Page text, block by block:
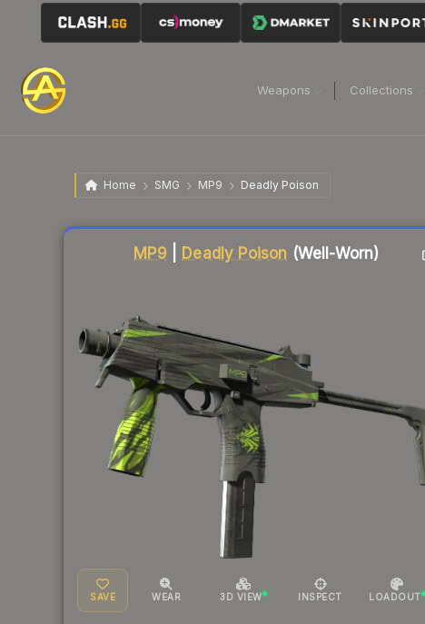
Weapons Collections
Home SMG MP9 Deadly Poison
MP9 Deadly Poison (Well-Worn)
SAVE WEAR 3D VIEW INSPECT LOADOUT
Liquidity score